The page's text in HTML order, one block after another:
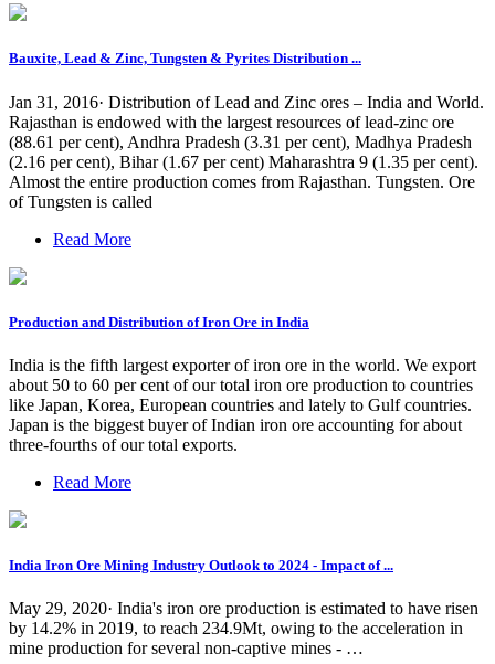
Bauxite, Lead & Zinc, Tungsten & Pyrites Distribution ...
Jan 31, 2016· Distribution of Lead and Zinc ores – India and World.
Rajasthan is endowed with the largest resources of lead-zinc ore
(88.61 per cent), Andhra Pradesh (3.31 per cent), Madhya Pradesh
(2.16 per cent), Bihar (1.67 per cent) Maharashtra 9 (1.35 per cent).
Almost the entire production comes from Rajasthan. Tungsten. Ore
of Tungsten is called
Read More
Production and Distribution of Iron Ore in India
India is the fifth largest exporter of iron ore in the world. We export
about 50 to 60 per cent of our total iron ore production to countries
like Japan, Korea, European countries and lately to Gulf countries.
Japan is the biggest buyer of Indian iron ore accounting for about
three-fourths of our total exports.
Read More
India Iron Ore Mining Industry Outlook to 2024 - Impact of ...
May 29, 2020· India's iron ore production is estimated to have risen
by 14.2% in 2019, to reach 234.9Mt, owing to the acceleration in
mine production for several non-captive mines - …